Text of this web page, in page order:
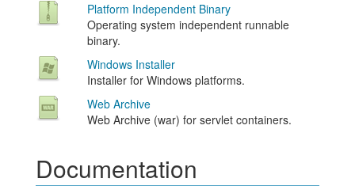
Platform Independent Binary
Operating system independent runnable
binary.
Windows Installer
Installer for Windows platforms.
Web Archive
Web Archive (war) for servlet containers.
Documentation